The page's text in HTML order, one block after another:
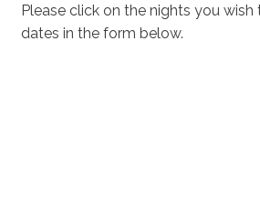
Please click on the nights you
dates in the form below.